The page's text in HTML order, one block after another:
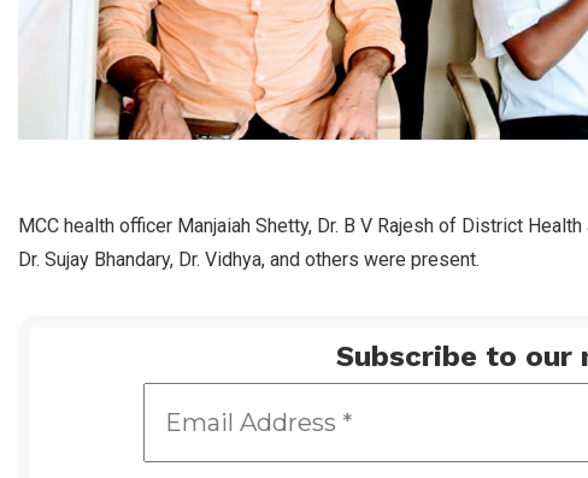
MCC health officer Manjaiah Shetty, Dr. B V Rajesh of District
Dr. Sujay Bhandary, Dr. Vidhya, and others were present.
Subscribe to our